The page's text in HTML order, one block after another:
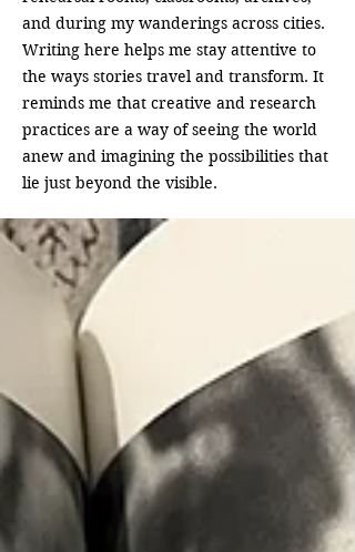
and during my wanderings across cities.
Writing here helps me stay attentive to
the ways stories travel and transform. It
reminds me that creative and research
practices are a way of seeing the world
anew and imagining the possibilities that
lie just beyond the visible.